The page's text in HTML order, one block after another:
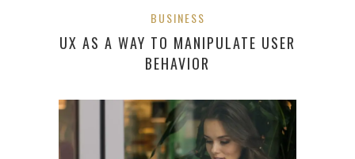
BUSINESS
UX AS A WAY TO MANIPULATE USER
BEHAVIOR